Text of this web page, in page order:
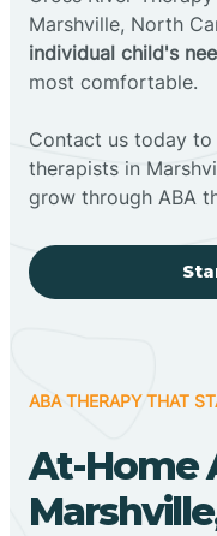
Marshville, North
individual child's
most comfortable.
Contact us today to
therapists in
grow through ABA
ABA THERAPY THAT
At-Home